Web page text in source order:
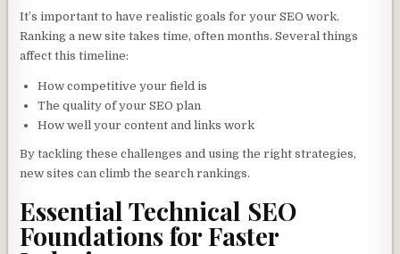
It’s important to have realistic goals for your SEO work.
Ranking a new site takes time, often months. Several things
affect this timeline:
How competitive your field is
The quality of your SEO plan
How well your content and links work
By tackling these challenges and using the right strategies,
new sites can climb the search rankings.
Essential Technical SEO
Foundations for Faster